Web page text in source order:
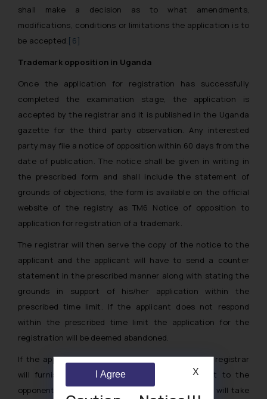
shall make a decision as to what amendments,
modifications, conditions or limitations the application is to
be accepted.[6]
Trademark opposition in Uganda
Once the application for registration has successfully
completed the examination stage, the application is
accepted by the registrar and it is published in the Uganda
gazette for the third party observation. Any interested
party may file a notice of opposition within 60 days from the
date of publication. The notice shall be given in writing in
the prescribed form and shall include the statement of
grounds of objections, the form is available on the official
website of the registry as TM6 Notice of opposition to
application for registration of a trademark.
The registrar will then serve the copy of the notice to the
applicant and the applicant will have to send a counter
statement in the prescribed manner along with stating the
grounds in support of his/her application within the
prescribed time limit. If the applicant does not respond
within the prescribed time limit the application for the
registration will be deemed abandoned.
If the applicant sends a counter statement, the registrar
will furnish the copy of the counter statement to the
opponent and after this will hear the partied and will take
I Agree X